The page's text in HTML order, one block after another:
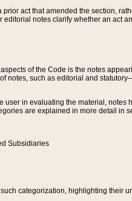
act that amended the section,
editorial notes clarify whether an act
of the Code is the notes
notes, such as editorial and
user in evaluating the material,
are explained in more detail in
Subsidiaries
categorization, highlighting their